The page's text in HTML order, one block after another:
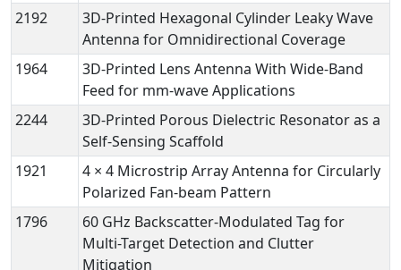
2192
3D-Printed Hexagonal Cylinder Leaky Wave
Antenna for Omnidirectional Coverage
1964
3D-Printed Lens Antenna With Wide-Band
Feed for mm-wave Applications
2244
3D-Printed Porous Dielectric Resonator as a
Self-Sensing Scaffold
1921
4 × 4 Microstrip Array Antenna for Circularly
Polarized Fan-beam Pattern
1796
60 GHz Backscatter-Modulated Tag for
Multi-Target Detection and Clutter
Mitigation